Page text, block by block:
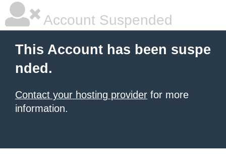
Account Suspended
This Account has been suspe
nded.
Contact your hosting provider for more
information.